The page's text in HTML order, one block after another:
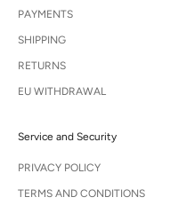
PAYMENTS
SHIPPING
RETURNS
EU WITHDRAWAL
Service and Security
PRIVACY POLICY
TERMS AND CONDITIONS